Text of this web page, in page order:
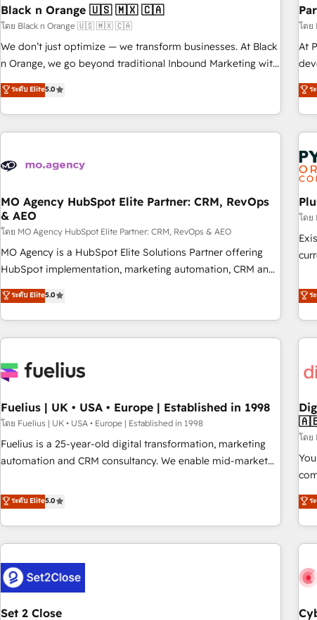
Frog in the HubSpot ecosystem leading the way for
customers!" - Yamini Rangan, CEO of HubSpot “Our
experience with the team at Blue Frog has been nothing
short of extraordinary. Their years of experience and quality
the HubSpot ecosystem as a reliable partner capable of
delivering remarkable experiences for our most
Black n Orange 🇺🇸 🇲🇽 🇨🇦
โดย Black n Orange 🇺🇸 🇲🇽 🇨🇦
We don’t just optimize — we transform businesses. At Black
n Orange, we go beyond traditional Inbound Marketing with
our exclusive methodologies: BOOMS and BOOST. Together,
they form a powerful combination that has driven success
for over 800 businesses worldwide. As Elite HubSpot
Partners, we specialize in crafting high-performance growth
and revenue intelligence to help companies scale faster and
With BOOMS, you invest in 100% of your buyers,
accelerating your growth and positioning yourself as an
undisputed leader. 🔹 BOOST: Optimize your digital
transformation process A methodology designed to
implement HubSpot effectively and optimize your digital
rating of 4.9/5 and a proven track record of business
transformation, our growth-first approach has helped
ระดับ Elite5.0
โดย
At
to
we
ร
MO Agency HubSpot Elite Partner: CRM, RevOps
& AEO
โดย MO Agency HubSpot Elite Partner: CRM, RevOps & AEO
MO Agency is a HubSpot Elite Solutions Partner offering
HubSpot implementation, marketing automation, CRM and
RevOps consulting, data architecture, sales enablement,
lifecycle automation, lead scoring and revenue reporting.
HubSpot, Salesforce and integrated enterprise stacks.
Digital Marketing, Answer Engine Optimisation, and
Content Hub, WordPress development, B2B SEO, paid
led companies across technology, professional services,
financial services and industrial sectors. Offices in
Johannesburg, Cape Town and London. 500+ HubSpot CRM
implementations delivered. AI visibility coverage across
HubSpot Impact Award - Integrations Innovation HubSpot
Impact Award - Platform Migration Excellence HubSpot
ระดับ Elite5.0
โดย
current set up.
to
certified • Exclusive AI
ร
Fuelius | UK • USA • Europe | Established in 1998
โดย Fuelius | UK • USA • Europe | Established in 1998
Fuelius is a 25-year-old digital transformation, marketing
automation and CRM consultancy. We enable mid-market
and fuel their growth. We modernise platforms, streamline
operations that are causing inefficiencies, improve
customer experiences, integrate systems, and supercharge
revenue operations Key services: • CRM Implementation •
Systems Integration • Digital Transformation / Web
Development • RevOps & Sales Consulting • Marketing
Automation What makes us different? 🚀 Top 0.5% of global
HubSpot agencies ⚙️ The strongest technical ability and
ระดับ Elite5.0
โด
ร
Set 2 Close